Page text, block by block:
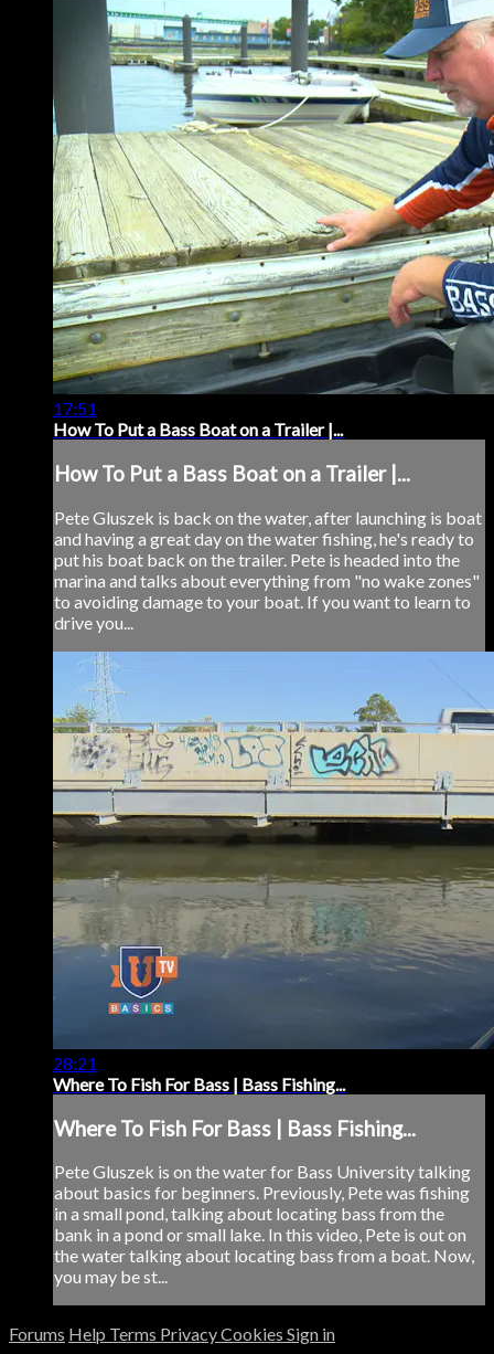
17:51
How To Put a Bass Boat on a Trailer |...
How To Put a Bass Boat on a Trailer |...
Pete Gluszek is back on the water, after launching is boat
and having a great day on the water fishing, he's ready to
put his boat back on the trailer. Pete is headed into the
marina and talks about everything from "no wake zones"
to avoiding damage to your boat. If you want to learn to
drive you...
28:21
Where To Fish For Bass | Bass Fishing...
Where To Fish For Bass | Bass Fishing...
Pete Gluszek is on the water for Bass University talking
about basics for beginners. Previously, Pete was fishing
in a small pond, talking about locating bass from the
bank in a pond or small lake. In this video, Pete is out on
the water talking about locating bass from a boat. Now,
you may be st...
Forums Help Terms PrivacyCookies Sign in